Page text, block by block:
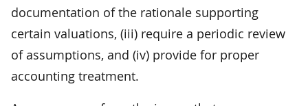
documentation of the rationale supporting
certain valuations, (iii) require a periodic review
of assumptions, and (iv) provide for proper
accounting treatment.